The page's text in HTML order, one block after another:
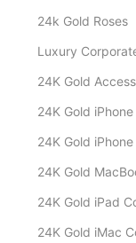
24k Gold Roses
Luxury
24K Gold
24K Gold
24K Gold
24K Gold
24K Gold iPad
24K Gold iMac